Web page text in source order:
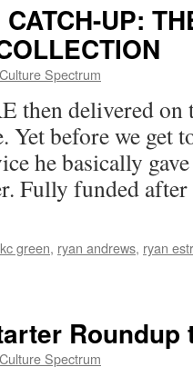
UP:
Spectrum
then delivered
Yet before we get
he basically
Fully funded
kc green, ryan andrews, ryan
Roundup
Spectrum